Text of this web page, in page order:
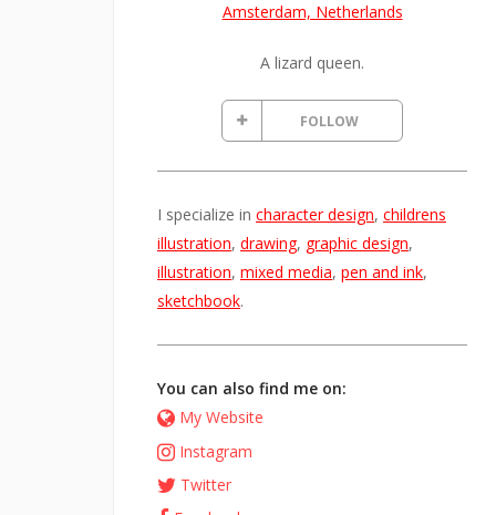
Amsterdam, Netherlands
A lizard queen.
FOLLOW
I specialize in character design, childrens
illustration, drawing, graphic design,
illustration, mixed media, pen and ink,
sketchbook.
You can also find me on:
My Website
Instagram
Twitter